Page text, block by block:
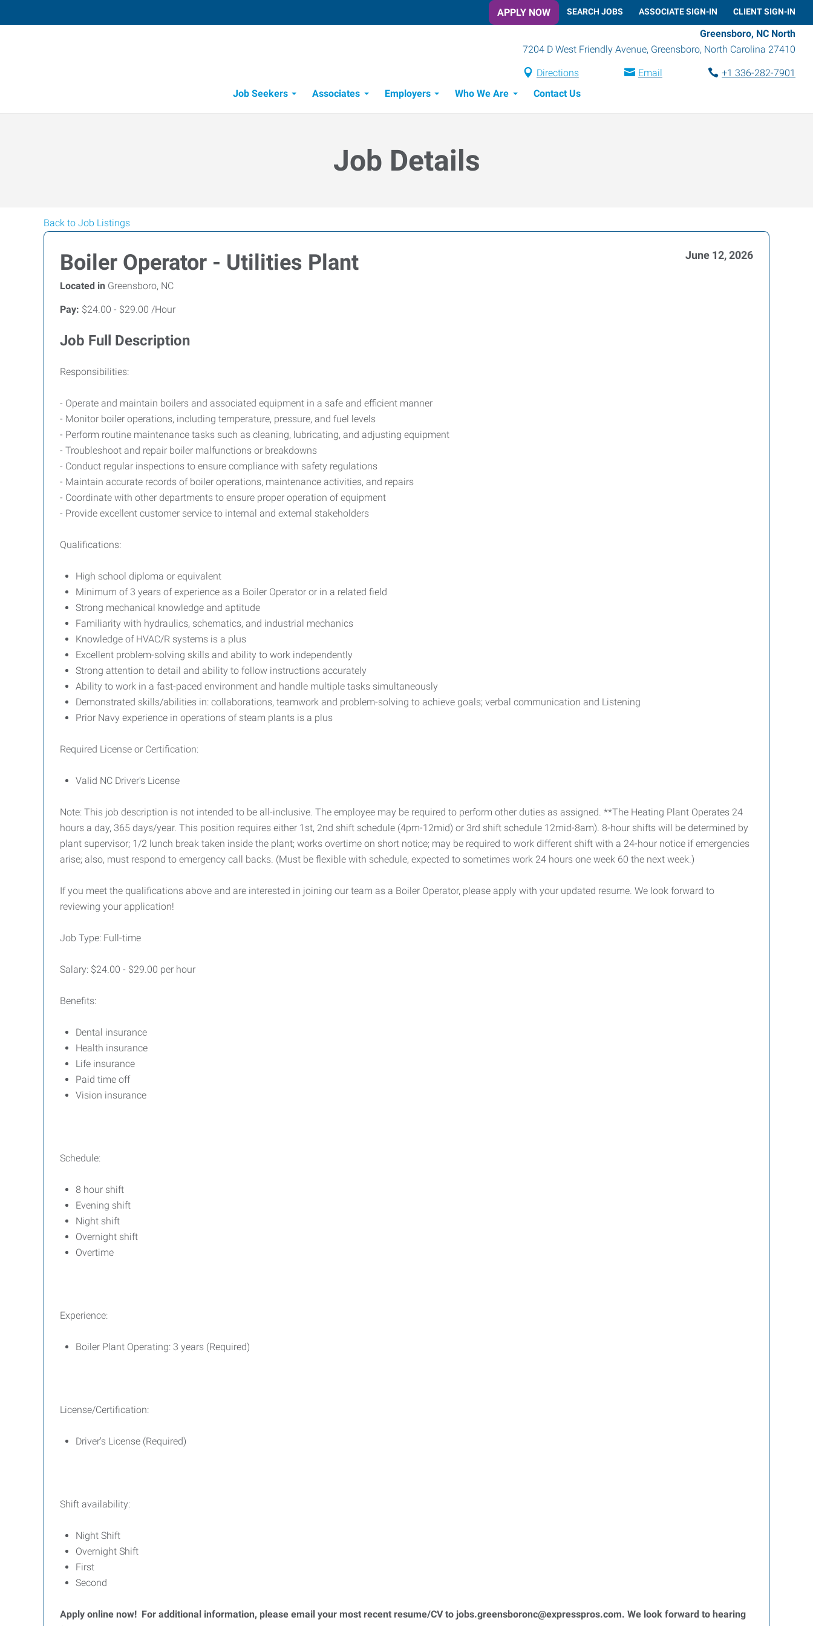
APPLY NOW SEARCH JOBS ASSOCIATE SIGN-IN CLIENT SIGN-IN
Greensboro, NC North
7204 D West Friendly Avenue, Greensboro, North Carolina 27410
Directions Email
+1 336-282-7901
Job Seekers
Associates Employers Who We Are Contact Us
Job Details
Back to Job Listings
Boiler Operator - Utilities Plant June 12, 2026
Located in Greensboro, NC
Pay: $24.00 - $29.00 /Hour
Job Full Description
Responsibilities:
- Operate and maintain boilers and associated equipment in a safe and efficient manner
- Monitor boiler operations, including temperature, pressure, and fuel levels
- Perform routine maintenance tasks such as cleaning, lubricating, and adjusting equipment
- Troubleshoot and repair boiler malfunctions or breakdowns
- Conduct regular inspections to ensure compliance with safety regulations
- Maintain accurate records of boiler operations, maintenance activities, and repairs
- Coordinate with other departments to ensure proper operation of equipment
- Provide excellent customer service to internal and external stakeholders
Qualifications:
High school diploma or equivalent
Minimum of 3 years of experience as a Boiler Operator or in a related field
Strong mechanical knowledge and aptitude
Familiarity with hydraulics, schematics, and industrial mechanics
Knowledge of HVAC/R systems is a plus
Excellent problem-solving skills and ability to work independently
Strong attention to detail and ability to follow instructions accurately
Ability to work in a fast-paced environment and handle multiple tasks simultaneously
Demonstrated skills/abilities in: collaborations, teamwork and problem-solving to achieve goals; verbal communication and Listening
Prior Navy experience in operations of steam plants is a plus
Required License or Certification:
Valid NC Driver's License
Note: This job description is not intended to be all-inclusive. The employee may be required to perform other duties as assigned. **The Heating Plant Operates 24
hours a day, 365 days/year. This position requires either 1st, 2nd shift schedule (4pm-12mid) or 3rd shift schedule 12mid-8am). 8-hour shifts will be determined by
plant supervisor; 1/2 lunch break taken inside the plant; works overtime on short notice; may be required to work different shift with a 24-hour notice if emergencies
arise; also, must respond to emergency call backs. (Must be flexible with schedule, expected to sometimes work 24 hours one week 60 the next week.)
If you meet the qualifications above and are interested in joining our team as a Boiler Operator, please apply with your updated resume. We look forward to
reviewing your application!
Job Type: Full-time
Salary: $24.00 - $29.00 per hour
Benefits:
Dental insurance
Health insurance
Life insurance
Paid time off
Vision insurance
Schedule:
8 hour shift
Evening shift
Night shift
Overnight shift
Overtime
Experience:
Boiler Plant Operating: 3 years (Required)
License/Certification:
Driver's License (Required)
Shift availability:
Night Shift
Overnight Shift
First
Second
Apply online now! For additional information, please email your most recent resume/CV to jobs.greensboronc@expresspros.com. We look forward to hearing